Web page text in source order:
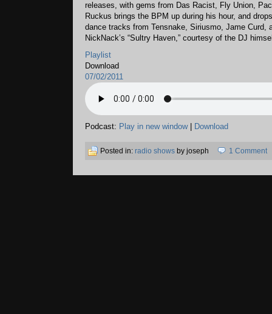
releases, with gems from Das Racist, Fly Union,
Ruckus brings the BPM up during his hour, and
dance tracks from Tensnake, Siriusmo, Jame Curd,
NickNack’s “Sultry Haven,” courtesy of the DJ
Playlist
Download
07/02/2011
Podcast: Play in new window| Download
Posted in: radio shows by joseph 1 Comment